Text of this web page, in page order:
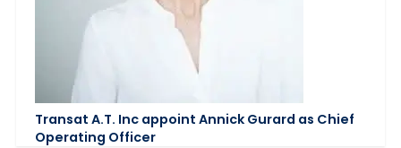
Transat A.T. Inc appoint Annick Gurard as Chief
Operating Officer